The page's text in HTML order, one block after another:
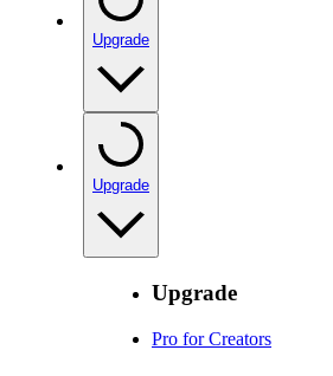
Upgrade
Upgrade
Upgrade
Pro for Creators